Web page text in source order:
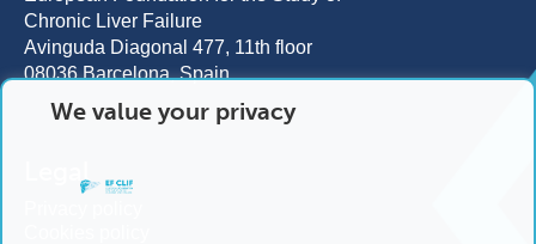
Chronic Liver Failure
Avinguda Diagonal 477, 11th floor
08036 Barcelona, Spain
Legal
We value your privacy